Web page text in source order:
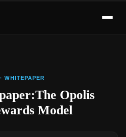
·WHITEPAPER
Opolis
Model